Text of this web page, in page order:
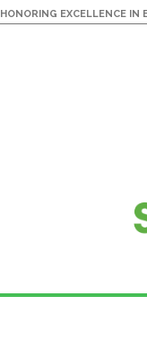
HONORING EXCELLENCE IN